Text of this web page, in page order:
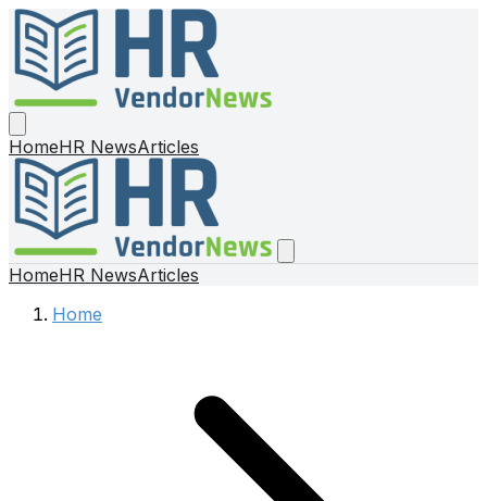
HomeHR NewsArticles
HomeHR NewsArticles
Home